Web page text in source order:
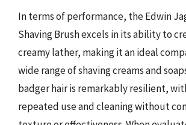
In terms of performance, the Edwin
Shaving Brush excels in its ability to
creamy lather, making it an ideal
wide range of shaving creams and
badger hair is remarkably resilient,
repeated use and cleaning without